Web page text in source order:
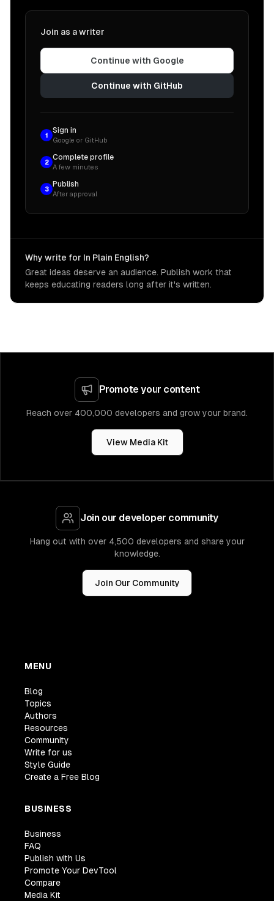
Join as a writer
Continue with Google
Continue with GitHub
1
Sign in
Google or GitHub
2
Complete profile
A few minutes
3
Publish
After approval
Why write for In Plain English?
Great ideas deserve an audience. Publish work that
keeps educating readers long after it's written.
Promote your content
Reach over 400,000 developers and grow your brand.
View Media Kit
Join our developer community
Hang out with over 4,500 developers and share your
knowledge.
Join Our Community
MENU
Blog
Topics
Authors
Resources
Community
Write for us
Style Guide
Create a Free Blog
BUSINESS
Business
FAQ
Publish with Us
Promote Your DevTool
Compare
Media Kit